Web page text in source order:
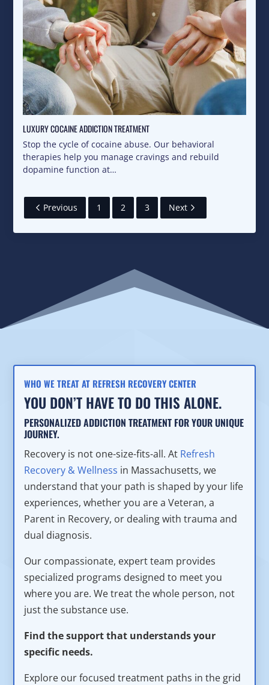
LUXURY COCAINE ADDICTION TREATMENT
Stop the cycle of cocaine abuse. Our behavioral
therapies help you manage cravings and rebuild
dopamine function at…
Previous 1 2 3 Next
WHO WE TREAT AT REFRESH RECOVERY CENTER
YOU DON’T HAVE TO DO THIS ALONE.
PERSONALIZED ADDICTION TREATMENT FOR YOUR UNIQUE
JOURNEY.
Recovery is not one-size-fits-all. At Refresh
Recovery & Wellness in Massachusetts, we
understand that your path is shaped by your life
experiences, whether you are a Veteran, a
Parent in Recovery, or dealing with trauma and
dual diagnosis.
Our compassionate, expert team provides
specialized programs designed to meet you
where you are. We treat the whole person, not
just the substance use.
Find the support that understands your
specific needs.
Explore our focused treatment paths in the grid